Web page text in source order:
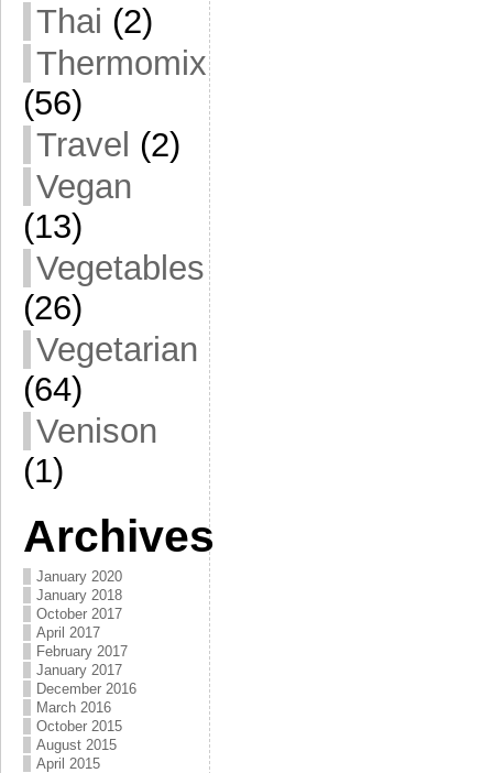
Thai (2)
Thermomix
(56)
Travel (2)
Vegan
(13)
Vegetables
(26)
Vegetarian
(64)
Venison
(1)
Archives
January 2020
January 2018
October 2017
April 2017
February 2017
January 2017
December 2016
March 2016
October 2015
August 2015
April 2015